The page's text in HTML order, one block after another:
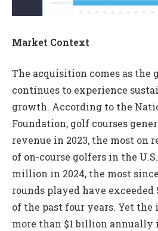
Market Context
The acquisition comes as the
continues to experience
growth. According to the
Foundation, golf courses
revenue in 2023, the most on
of on-course golfers in the
million in 2024, the most
rounds played have
of the past four years. Yet
more than $1 billion annually